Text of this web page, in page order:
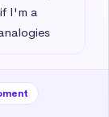
I'm a